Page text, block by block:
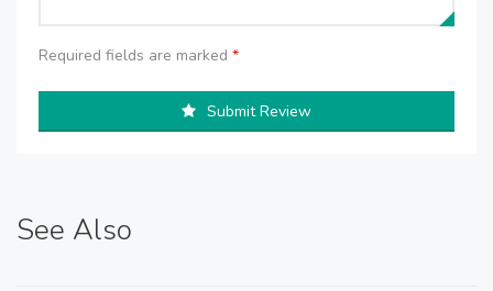
Required fields are marked *
Submit Review
See Also